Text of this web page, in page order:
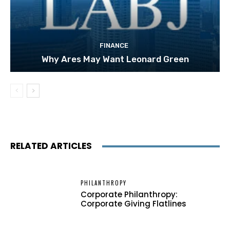
FINANCE
Why Ares May Want Leonard Green
RELATED ARTICLES
PHILANTHROPY
Corporate Philanthropy:
Corporate Giving Flatlines